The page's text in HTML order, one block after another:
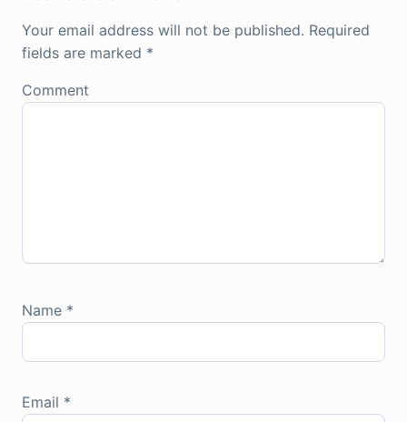
Your email address will not be published. Required
fields are marked *
Comment
Name *
Email *